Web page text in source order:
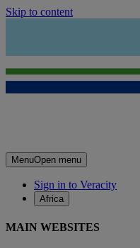
Skip to content
MenuOpen menu
Sign in to Veracity
Africa
MAIN WEBSITES